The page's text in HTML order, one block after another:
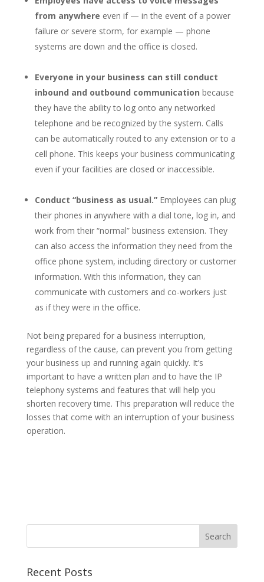
from anywhere even if — in the event of a power
failure or severe storm, for example — phone
systems are down and the office is closed.
Everyone in your business can still conduct
inbound and outbound communication because
they have the ability to log onto any networked
telephone and be recognized by the system. Calls
can be automatically routed to any extension or to a
cell phone. This keeps your business communicating
even if your facilities are closed or inaccessible.
Conduct “business as usual.”Employees can plug
their phones in anywhere with a dial tone, log in, and
work from their “normal” business extension. They
can also access the information they need from the
office phone system, including directory or customer
information. With this information, they can
communicate with customers and co-workers just
as if they were in the office.
Not being prepared for a business interruption,
regardless of the cause, can prevent you from getting
your business up and running again quickly. It’s
important to have a written plan and to have the IP
telephony systems and features that will help you
shorten recovery time. This preparation will reduce the
losses that come with an interruption of your business
operation.
Recent Posts